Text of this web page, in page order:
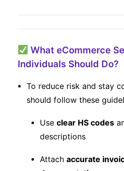
What eCommerce
Individuals Should Do?
To reduce risk and stay
should follow these
Use clear HS codes
descriptions
Attach accurate